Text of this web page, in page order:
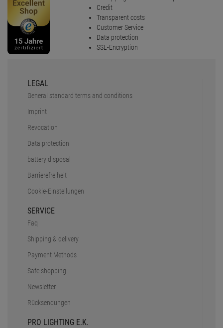
Credit
Transparent costs
Customer Service
Data protection
SSL-Encryption
LEGAL
General standard terms and conditions
Imprint
Revocation
Data protection
battery disposal
Barrierefreiheit
Cookie-Einstellungen
SERVICE
Faq
Shipping & delivery
Payment Methods
Safe shopping
Newsletter
Rücksendungen
PRO LIGHTING E.K.